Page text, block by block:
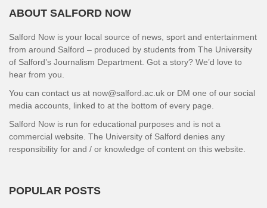
ABOUT SALFORD NOW
Salford Now is your local source of news, sport and entertainment
from around Salford – produced by students from The University
of Salford’s Journalism Department. Got a story? We’d love to
hear from you.
You can contact us at now@salford.ac.uk or DM one of our social
media accounts, linked to at the bottom of every page.
Salford Now is run for educational purposes and is not a
commercial website. The University of Salford denies any
responsibility for and / or knowledge of content on this website.
POPULAR POSTS